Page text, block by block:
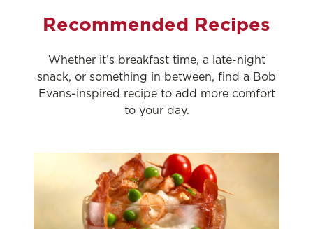
Recommended Recipes
Whether it’s breakfast time, a late-night
snack, or something in between, find a Bob
Evans-inspired recipe to add more comfort
to your day.